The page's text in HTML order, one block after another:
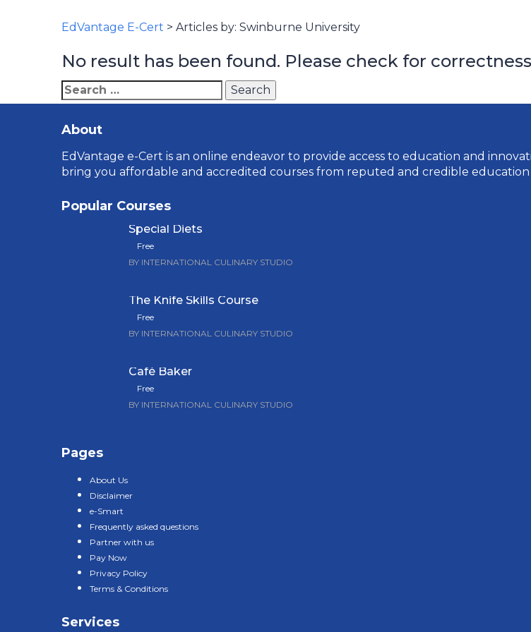
EdVantage E-Cert > Articles by: Swinburne University
No result has been found. Please check for
Search
for:
About
EdVantage e-Cert is an online endeavor to provide access to education and
bring you affordable and accredited courses from reputed and credible
Popular Courses
Special Diets
Free
BY INTERNATIONAL CULINARY STUDIO
The Knife Skills Course
Free
BY INTERNATIONAL CULINARY STUDIO
Café Baker
Free
BY INTERNATIONAL CULINARY STUDIO
Pages
About Us
Disclaimer
e-Smart
Frequently asked questions
Partner with us
Pay Now
Privacy Policy
Terms & Conditions
Services